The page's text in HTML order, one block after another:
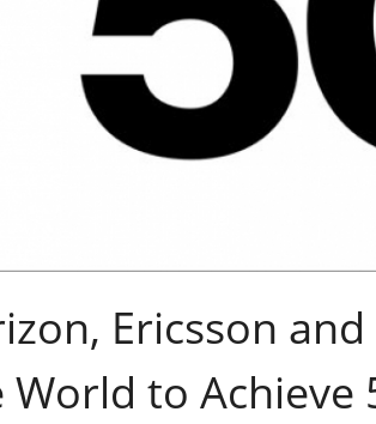
Ericsson
to Achieve